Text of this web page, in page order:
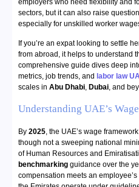
employers who need flexibility and
sectors, but it can also raise
especially for unskilled worker
If you’re an expat looking to settle
from abroad, it helps to understand
comprehensive guide dives deep
metrics, job trends, and labor law
scales in Abu Dhabi, Dubai, and
Understanding UAE’s
By 2025 , the UAE’s wage
though not a sweeping national
of Human Resources and
benchmarking guidance over the
compensation meets an